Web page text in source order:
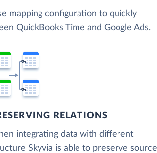
mapping configuration to quickly
QuickBooks Time and Google Ads.
RELATIONS
integrating data with different
Skyvia is able to preserve source